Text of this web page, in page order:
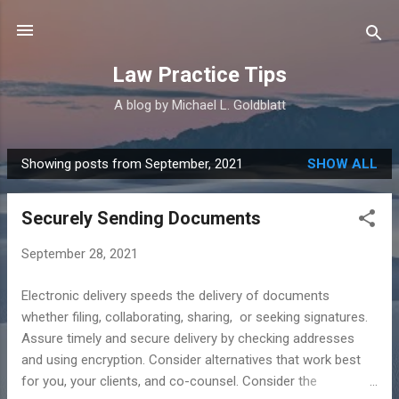
Law Practice Tips
A blog by Michael L. Goldblatt
P
o
Showing posts from September, 2021 SHOW ALL
Securely Sending Documents
September 28, 2021
Electronic delivery speeds the delivery of documents
whether filing, collaborating, sharing, or seeking signatures.
Assure timely and secure delivery by checking addresses
and using encryption. Consider alternatives that work best
for you, your clients, and co-counsel. Consider the